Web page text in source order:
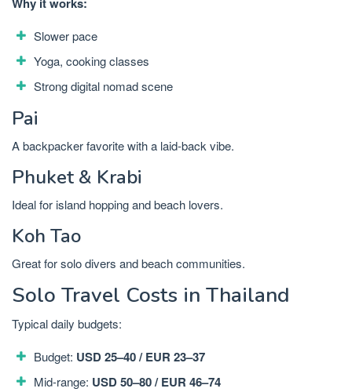
Slower pace
Yoga, cooking classes
Strong digital nomad scene
Pai
A backpacker favorite with a laid-back vibe.
Phuket & Krabi
Ideal for island hopping and beach lovers.
Koh Tao
Great for solo divers and beach communities.
Solo Travel Costs in Thailand
Typical daily budgets:
Budget: USD 25–40 / EUR 23–37
Mid-range: USD 50–80 / EUR 46–74